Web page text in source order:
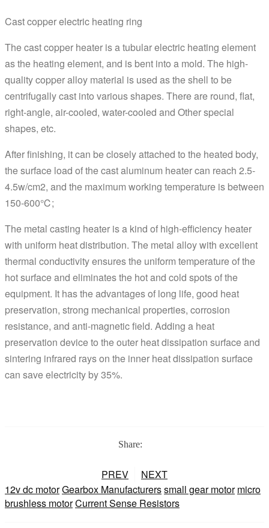
Cast copper electric heating ring
The cast copper heater is a tubular electric heating element
as the heating element, and is bent into a mold. The high-
quality copper alloy material is used as the shell to be
centrifugally cast into various shapes. There are round, flat,
right-angle, air-cooled, water-cooled and Other special
shapes, etc.
After finishing, it can be closely attached to the heated body,
the surface load of the cast aluminum heater can reach 2.5-
4.5w/cm2, and the maximum working temperature is between
150-600℃;
The metal casting heater is a kind of high-efficiency heater
with uniform heat distribution. The metal alloy with excellent
thermal conductivity ensures the uniform temperature of the
hot surface and eliminates the hot and cold spots of the
equipment. It has the advantages of long life, good heat
preservation, strong mechanical properties, corrosion
resistance, and anti-magnetic field. Adding a heat
preservation device to the outer heat dissipation surface and
sintering infrared rays on the inner heat dissipation surface
can save electricity by 35%.
Share:
PREV
NEXT
12v dc motorGearbox Manufacturerssmall gear motor micro
brushless motorCurrent Sense Resistors